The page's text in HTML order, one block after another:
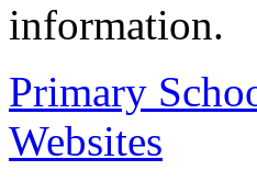
information.
Primary
Websites